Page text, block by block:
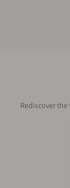
What shipping
Are your
Does this watch
Can I trade in
Rediscover